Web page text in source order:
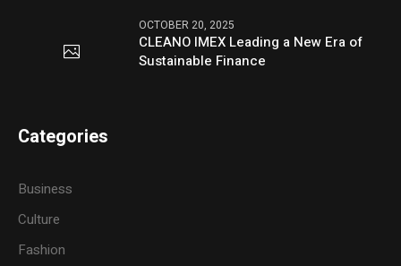
OCTOBER 20, 2025
CLEANO IMEX Leading a New Era of
Sustainable Finance
Categories
Business
Culture
Fashion